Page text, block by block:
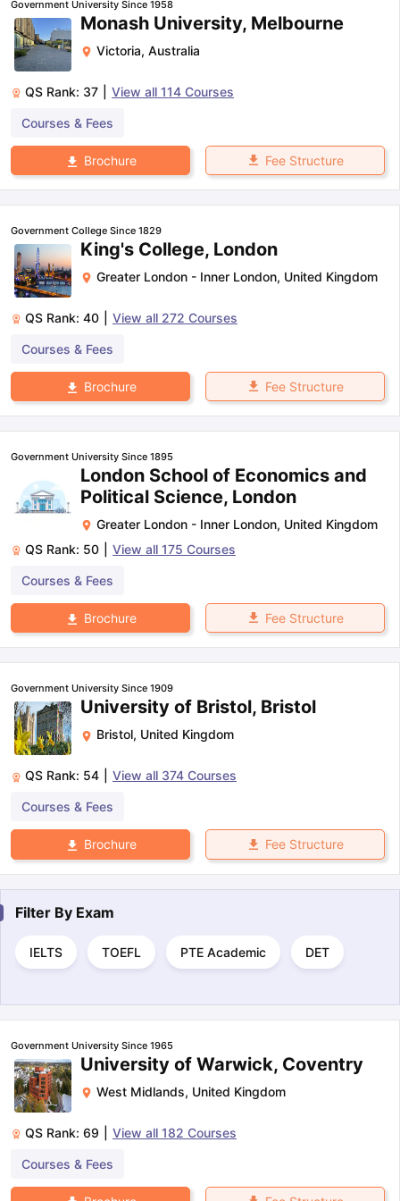
TipsGRE Exam GuideTOEFL Preparation Tips EbookSAT
Reading (Sets 1-12)
IELTS Sample Papers Academic
Government University Since 1958
Monash University, Melbourne
Victoria, Australia
QS Rank: 37 View all 114 Courses
Courses & Fees
Brochure Fee Structure
Government College Since 1829
King's College, London
Greater London - Inner London, United Kingdom
QS Rank: 40 View all 272 Courses
Courses & Fees
Brochure Fee Structure
Government University Since 1895
London School of Economics and
Political Science, London
Greater London - Inner London, United Kingdom
QS Rank: 50 View all 175 Courses
Courses & Fees
Brochure Fee Structure
Government University Since 1909
University of Bristol, Bristol
Bristol, United Kingdom
QS Rank: 54 View all 374 Courses
Courses & Fees
Brochure Fee Structure
Filter By Exam
IELTS TOEFL PTE Academic DET
Government University Since 1965
University of Warwick, Coventry
West Midlands, United Kingdom
QS Rank: 69 View all 182 Courses
Courses & Fees